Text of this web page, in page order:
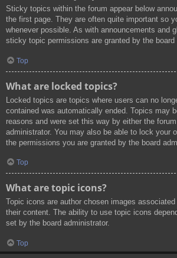
Sticky topics within the forum appear below
the first page. They are often quite important so
whenever possible. As with announcements and
sticky topic permissions are granted by the board
Top
What are locked topics?
Locked topics are topics where users can no
contained was automatically ended. Topics may
reasons and were set this way by either the
administrator. You may also be able to lock your
the permissions you are granted by the board
Top
What are topic icons?
Topic icons are author chosen images
their content. The ability to use topic icons
set by the board administrator.
Top